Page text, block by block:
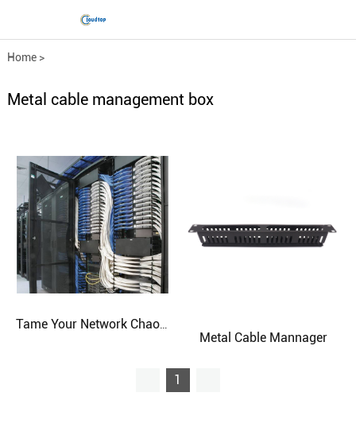
Home>
Comprehensive wiring fittings
Metal cable management box
Metal Cable Mannager
1